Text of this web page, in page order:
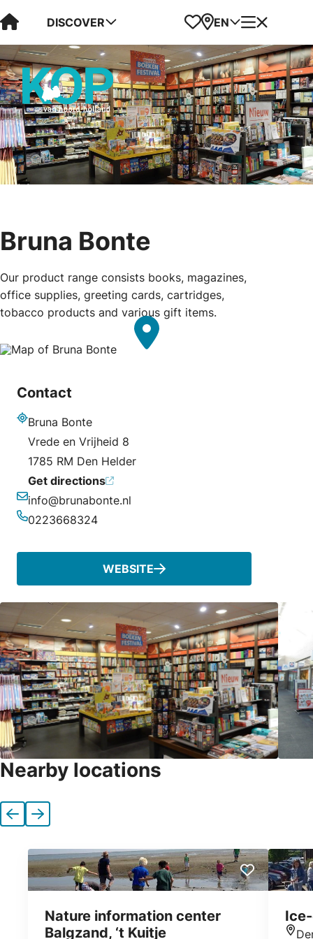
Visit Kop van Holland
DISCOVER Favorites
Map
EN Menu
Bruna Bonte
Our product range consists books, magazines,
office supplies, greeting cards, cartridges,
tobacco products and various gift items.
Contact
Bruna Bonte
Vrede en Vrijheid 8
1785 RM Den Helder
Get directions
Email
info@brunabonte.nl
0223668324
WEBSITE
Nearby locations
Previous
Next
Nature information center
Balgzand, ‘t Kuitje